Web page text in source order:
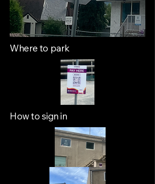
Where to park
How to sign in